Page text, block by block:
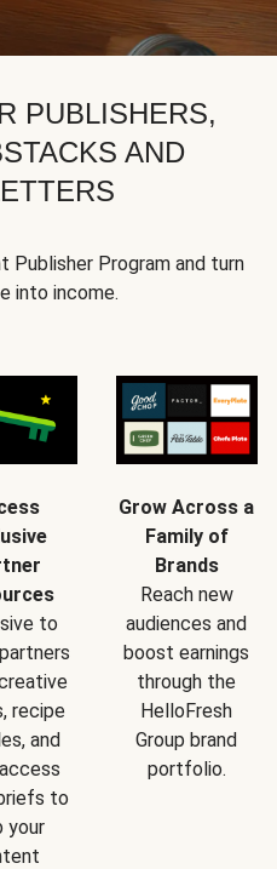
PUBLISHERS,
AND
Publisher Program and turn
into income.
to
recipe
and
to
your
Grow Across a
Family of
Brands
Reach new
audiences and
boost earnings
through the
HelloFresh
Group brand
portfolio.